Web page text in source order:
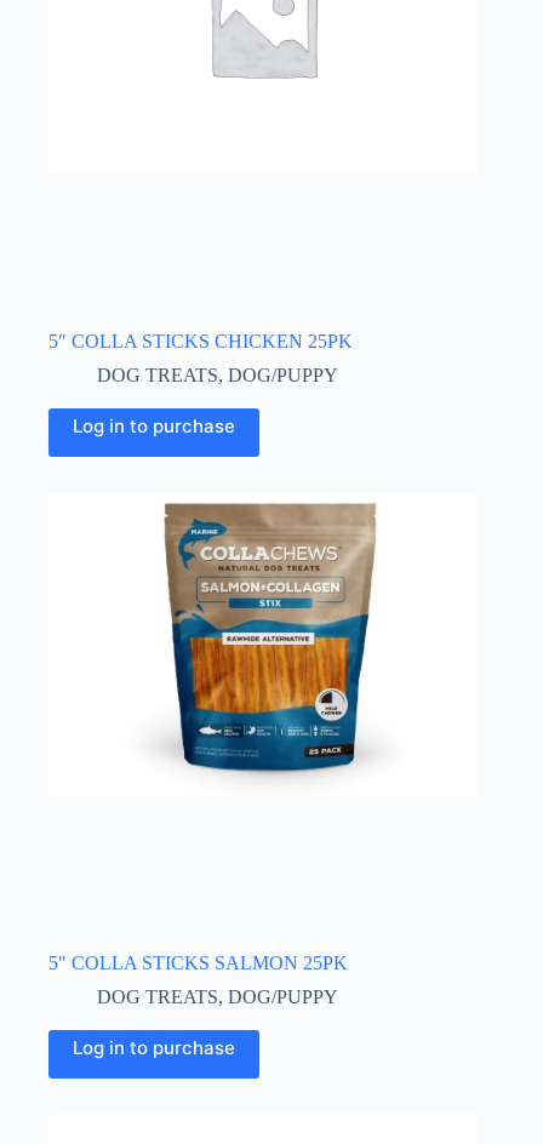
5″ COLLA STICKS CHICKEN 25PK
DOG TREATS, DOG/PUPPY
Log in to purchase
5″ COLLA STICKS SALMON 25PK
DOG TREATS, DOG/PUPPY
Log in to purchase